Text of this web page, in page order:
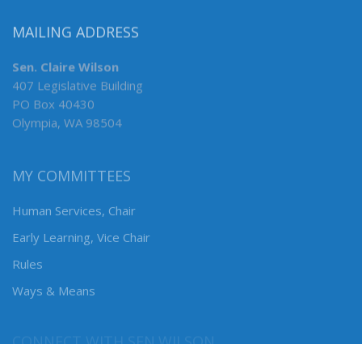
MAILING ADDRESS
Sen. Claire Wilson
407 Legislative Building
PO Box 40430
Olympia, WA 98504
MY COMMITTEES
Human Services, Chair
Early Learning, Vice Chair
Rules
Ways & Means